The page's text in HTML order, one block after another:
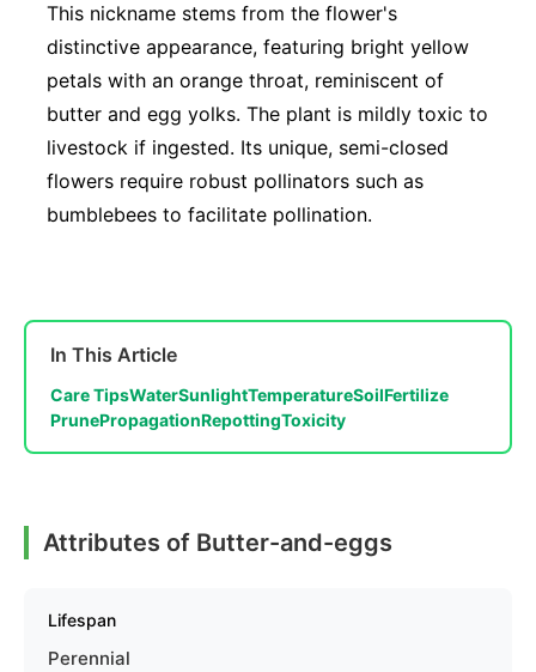
This nickname stems from the flower's
distinctive appearance, featuring bright yellow
petals with an orange throat, reminiscent of
butter and egg yolks. The plant is mildly toxic to
livestock if ingested. Its unique, semi-closed
flowers require robust pollinators such as
bumblebees to facilitate pollination.
In This Article
Care TipsWaterSunlightTemperatureSoilFertilize
PrunePropagationRepottingToxicity
Attributes of Butter-and-eggs
Lifespan
Perennial